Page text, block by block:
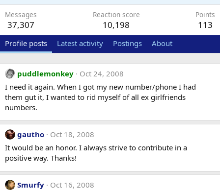
Messages
37,307
Reaction score
10,198
Points
113
Profile posts Latest activity Postings About
puddlemonkey
Oct 24, 2008
I need it again. When I got my new number/phone I had
them gut it, I wanted to rid myself of all ex girlfriends
numbers.
gautho
Oct 18, 2008
It would be an honor. I always strive to contribute in a
positive way. Thanks!
Smurfy
Oct 16, 2008